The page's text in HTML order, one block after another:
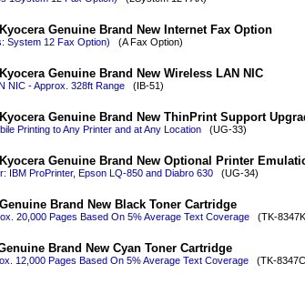
Genuine Brand New Internet Fax Option
System 12 Fax Option) (A Fax Option)
Genuine Brand New Wireless LAN NIC
NIC - Approx. 328ft Range(IB-51)
Genuine Brand New ThinPrint Support
Printing to Any Printer and at Any Location(UG-33)
Genuine Brand New Optional Printer
IBM ProPrinter, Epson LQ-850 and Diabro 630(UG-34)
Brand New Black Toner Cartridge
20,000 Pages Based On 5% Average Text Coverage(TK-
Brand New Cyan Toner Cartridge
12,000 Pages Based On 5% Average Text Coverage(TK-